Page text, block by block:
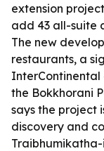
extension
add 43 all-suite
The new
restaurants, a
InterContinental
the Bokkhorani
says the project
discovery and